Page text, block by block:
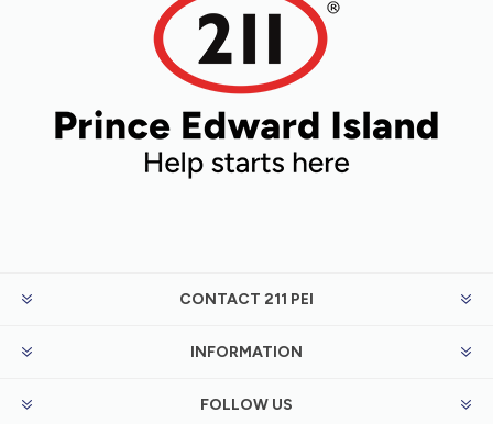
CONTACT 211 PEI
INFORMATION
FOLLOW US